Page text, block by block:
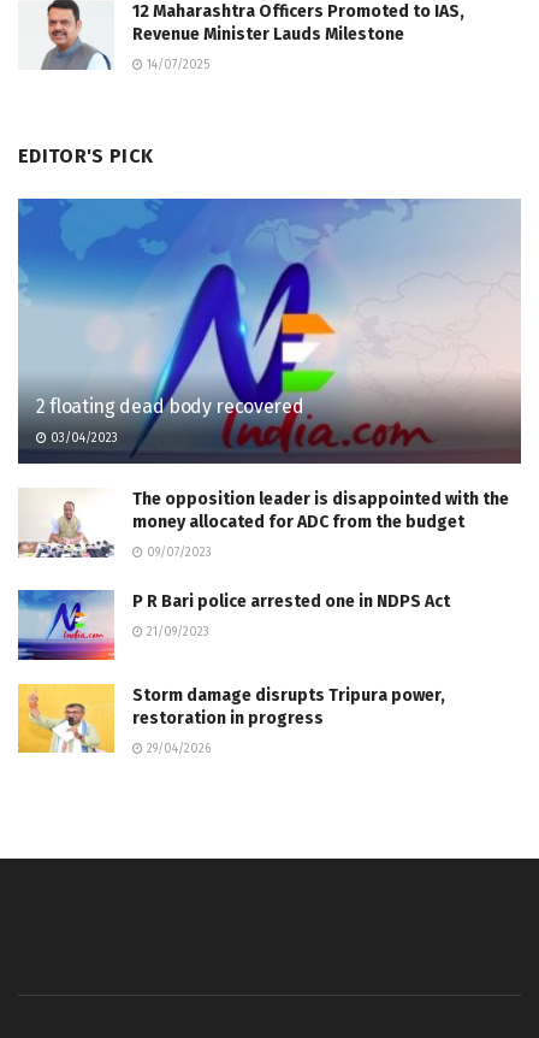
12 Maharashtra Officers Promoted to IAS,
Revenue Minister Lauds Milestone
14/07/2025
EDITOR'S PICK
2 floating dead body recovered
03/04/2023
The opposition leader is disappointed with the
money allocated for ADC from the budget
09/07/2023
P R Bari police arrested one in NDPS Act
21/09/2023
Storm damage disrupts Tripura power,
restoration in progress
29/04/2026